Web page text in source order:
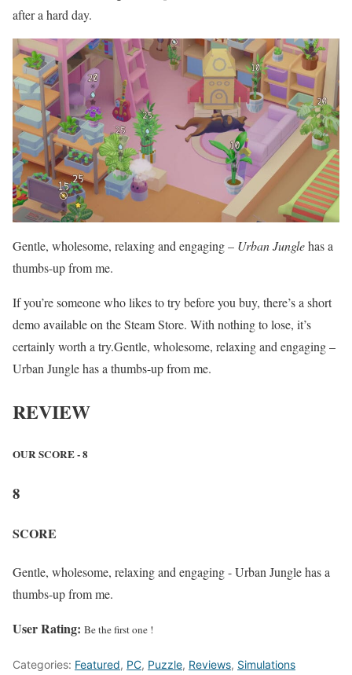
after a hard day.
Gentle, wholesome, relaxing and engaging – Urban Junglehas a
thumbs-up from me.
If you’re someone who likes to try before you buy, there’s a short
demo available on the Steam Store. With nothing to lose, it’s
certainly worth a try.Gentle, wholesome, relaxing and engaging –
Urban Jungle has a thumbs-up from me.
REVIEW
OUR SCORE - 8
8
SCORE
Gentle, wholesome, relaxing and engaging - Urban Jungle has a
thumbs-up from me.
User Rating: Be the first one !
Categories: Featured, PC, Puzzle, Reviews, Simulations